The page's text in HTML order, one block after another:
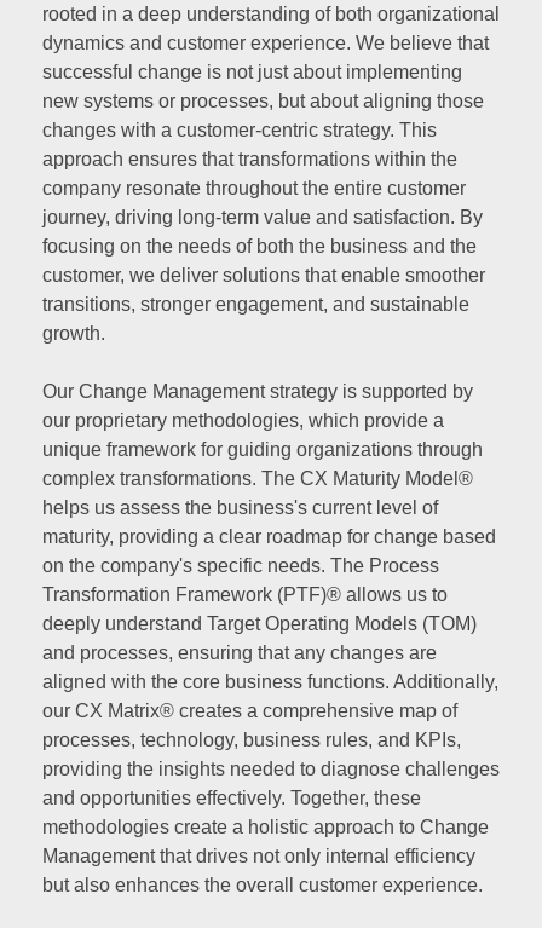
rooted in a deep understanding of both organizational
dynamics and customer experience. We believe that
successful change is not just about implementing
new systems or processes, but about aligning those
changes with a customer-centric strategy. This
approach ensures that transformations within the
company resonate throughout the entire customer
journey, driving long-term value and satisfaction. By
focusing on the needs of both the business and the
customer, we deliver solutions that enable smoother
transitions, stronger engagement, and sustainable
growth.
Our Change Management strategy is supported by
our proprietary methodologies, which provide a
unique framework for guiding organizations through
complex transformations. The CX Maturity Model®
helps us assess the business's current level of
maturity, providing a clear roadmap for change based
on the company's specific needs. The Process
Transformation Framework (PTF)® allows us to
deeply understand Target Operating Models (TOM)
and processes, ensuring that any changes are
aligned with the core business functions. Additionally,
our CX Matrix® creates a comprehensive map of
processes, technology, business rules, and KPIs,
providing the insights needed to diagnose challenges
and opportunities effectively. Together, these
methodologies create a holistic approach to Change
Management that drives not only internal efficiency
but also enhances the overall customer experience.